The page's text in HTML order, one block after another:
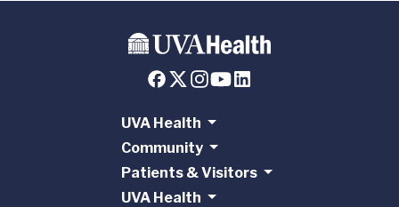
UVA Health
Community
Patients & Visitors
UVA Health